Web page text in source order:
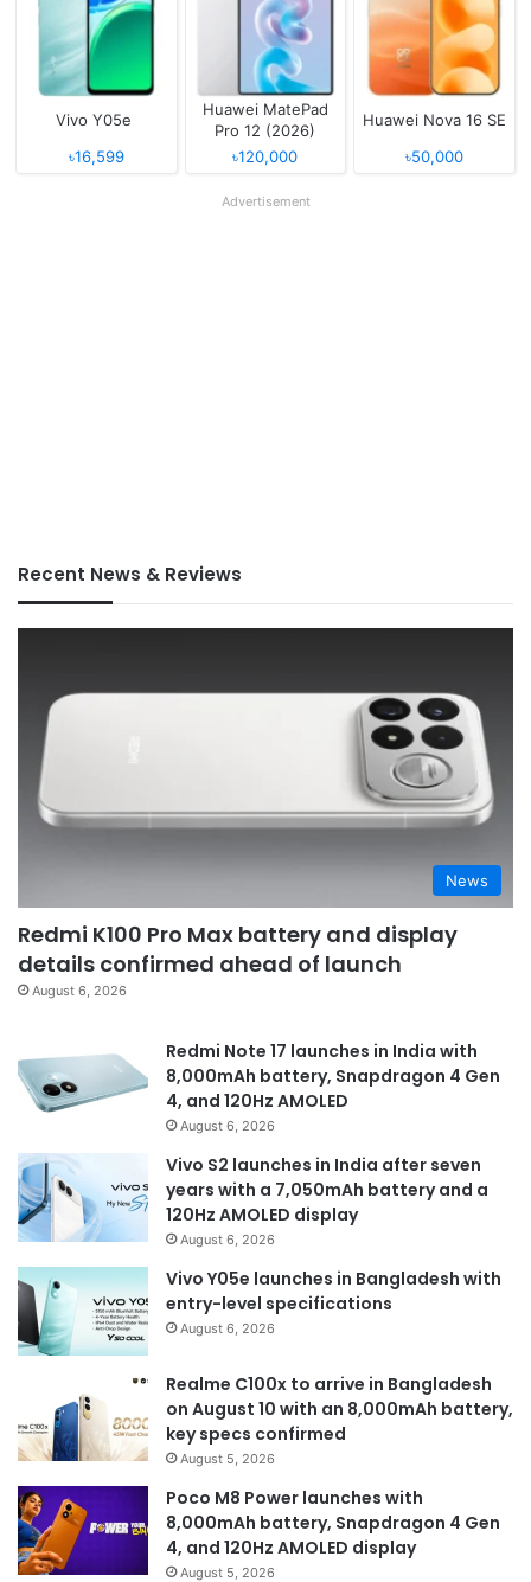
Vivo Y05e
৳16,599
Huawei MatePad
Pro 12 (2026)
৳120,000
Huawei Nova 16 SE
৳50,000
Advertisement
Recent News & Reviews
News
Redmi K100 Pro Max battery and display
details confirmed ahead of launch
August 6, 2026
Redmi Note 17 launches in India with
8,000mAh battery, Snapdragon 4 Gen
4, and 120Hz AMOLED
August 6, 2026
Vivo S2 launches in India after seven
years with a 7,050mAh battery and a
120Hz AMOLED display
August 6, 2026
Vivo Y05e launches in Bangladesh with
entry-level specifications
August 6, 2026
Realme C100x to arrive in Bangladesh
on August 10 with an 8,000mAh battery,
key specs confirmed
August 5, 2026
Poco M8 Power launches with
8,000mAh battery, Snapdragon 4 Gen
4, and 120Hz AMOLED display
August 5, 2026